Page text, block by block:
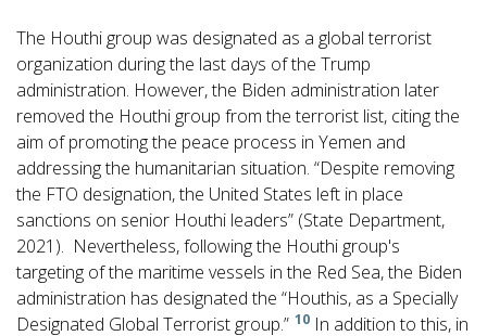
The Houthi group was designated as a global terrorist
organization during the last days of the Trump
administration. However, the Biden administration later
removed the Houthi group from the terrorist list, citing the
aim of promoting the peace process in Yemen and
addressing the humanitarian situation. “Despite removing
the FTO designation, the United States left in place
sanctions on senior Houthi leaders” (State Department,
2021). Nevertheless, following the Houthi group's
targeting of the maritime vessels in the Red Sea, the Biden
administration has designated the “Houthis, as a Specially
Designated Global Terrorist group.” 10 In addition to this, in